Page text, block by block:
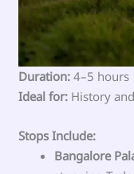
Duration:4–5 hours
Ideal for:History
Stops Include:
Bangalore